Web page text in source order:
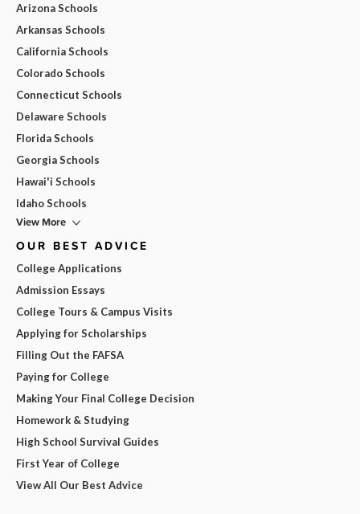
Arizona Schools
Arkansas Schools
California Schools
Colorado Schools
Connecticut Schools
Delaware Schools
Florida Schools
Georgia Schools
Hawai'i Schools
Idaho Schools
View More
OUR BEST ADVICE
College Applications
Admission Essays
College Tours & Campus Visits
Applying for Scholarships
Filling Out the FAFSA
Paying for College
Making Your Final College Decision
Homework & Studying
High School Survival Guides
First Year of College
View All Our Best Advice